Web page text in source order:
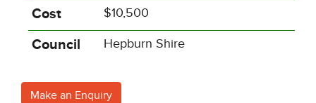
Cost $10,500
Council Hepburn Shire
Make an Enquiry